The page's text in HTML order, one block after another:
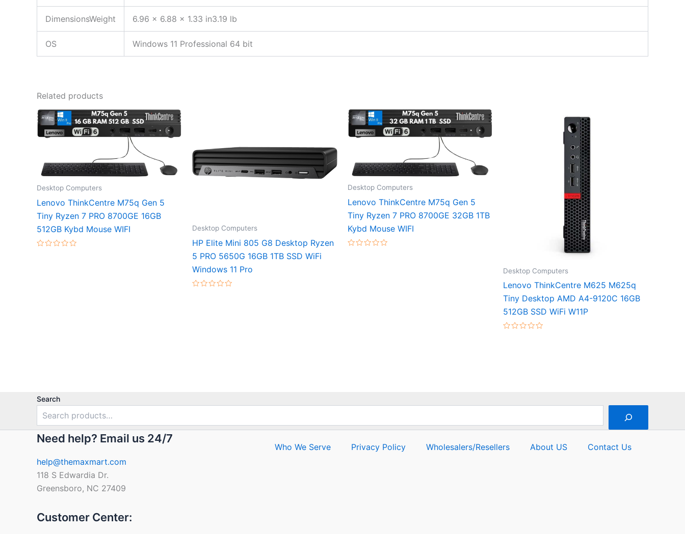
DimensionsWeight 6.96 x 6.88 x 1.33 in3.19 lb
OS Windows 11 Professional 64 bit
Related products
Desktop Computers
Lenovo ThinkCentre M75q Gen 5
Tiny Ryzen 7 PRO 8700GE 16GB
512GB Kybd Mouse WIFI
Desktop Computers
HP Elite Mini 805 G8 Desktop Ryzen
5 PRO 5650G 16GB 1TB SSD WiFi
Windows 11 Pro
Desktop Computers
Lenovo ThinkCentre M75q Gen 5
Tiny Ryzen 7 PRO 8700GE 32GB 1TB
Kybd Mouse WIFI
Desktop Computers
Lenovo ThinkCentre M625 M625q
Tiny Desktop AMD A4-9120C 16GB
512GB SSD WiFi W11P
Search
Need help? Email us 24/7
help@themaxmart.com
118 S Edwardia Dr.
Greensboro, NC 27409
Customer Center:
Who We Serve Privacy Policy Wholesalers/Resellers About US Contact Us